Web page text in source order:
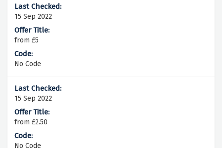
15 Sep 2022
from £5
No Code
15 Sep 2022
from £2.50
No Code